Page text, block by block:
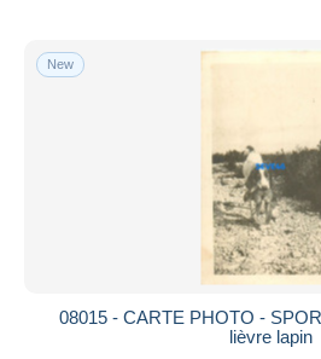
Submit
New
08015 - CARTE PHOTO -
lièvre lapin